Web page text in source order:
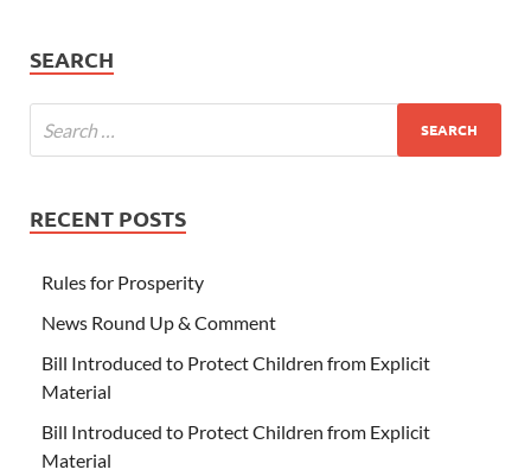
SEARCH
RECENT POSTS
Rules for Prosperity
News Round Up & Comment
Bill Introduced to Protect Children from Explicit
Material
Bill Introduced to Protect Children from Explicit
Material